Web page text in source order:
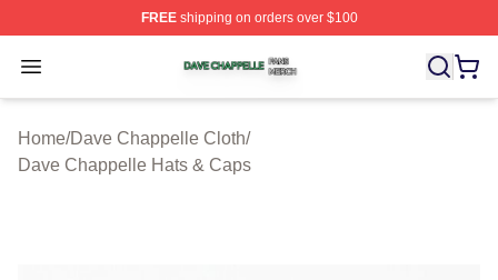
FREEshipping on orders over $100
Open menu
Dave Chappelle Shop ⚡️ Officially Licensed Dave
Home/Dave Chappelle Cloth/
Dave Chappelle Hats & Caps